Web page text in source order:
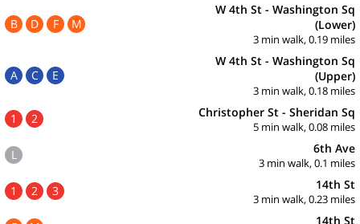
B D F M
W 4th St - Washington Sq
(Lower)
3 min walk, 0.19 miles
A C E
W 4th St - Washington Sq
(Upper)
3 min walk, 0.18 miles
1 2 Christopher St - Sheridan Sq
5 min walk, 0.08 miles
L 6th Ave
3 min walk, 0.1 miles
1 2 3 14th St
3 min walk, 0.23 miles
14th St